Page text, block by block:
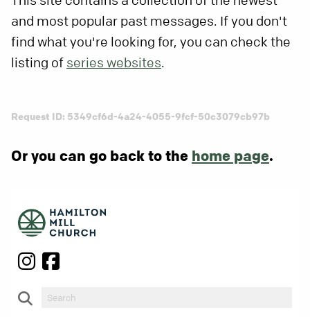
and most popular past messages. If you don't
find what you're looking for, you can check the
listing of series websites.
Request ID: 5349cf6d-4a24-4055-9fcf-50c3079cb97b
Or you can go back to the home page.